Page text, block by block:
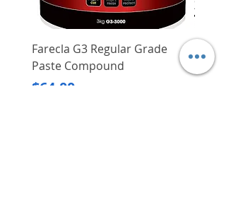
Farecla G3 Regular Grade
Paste Compound
Price
$64.00